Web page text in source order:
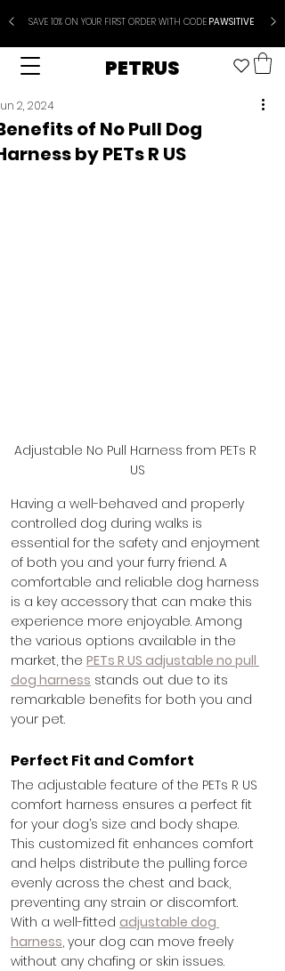
SAVE 10% ON YOUR FIRST ORDER WITH CODEPAWSITIVE
PETRUS
of No Pull Dog
by PETs R US
2, 2024
Adjustable No Pull Harness from PETs R
US
Having a well-behaved and properly
controlled dog during walks is
essential for the safety and enjoyment
of both you and your furry friend. A
comfortable and reliable dog harness
is a key accessory that can make this
experience more enjoyable. Among
the various options available in the
market, the PETs R US adjustable no pull
dog harness stands out due to its
remarkable benefits for both you and
your pet.
Perfect Fit and Comfort
The adjustable feature of the PETs R US
comfort harness ensures a perfect fit
for your dog’s size and body shape.
This customized fit enhances comfort
and helps distribute the pulling force
evenly across the chest and back,
preventing any strain or discomfort.
With a well-fitted adjustable dog
harness, your dog can move freely
without any chafing or skin issues.